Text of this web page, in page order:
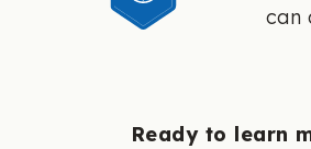
can
Ready to learn